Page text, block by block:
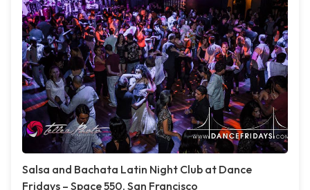
Salsa and Bachata Latin Night Club at Dance
Fridays – Space 550, San Francisco